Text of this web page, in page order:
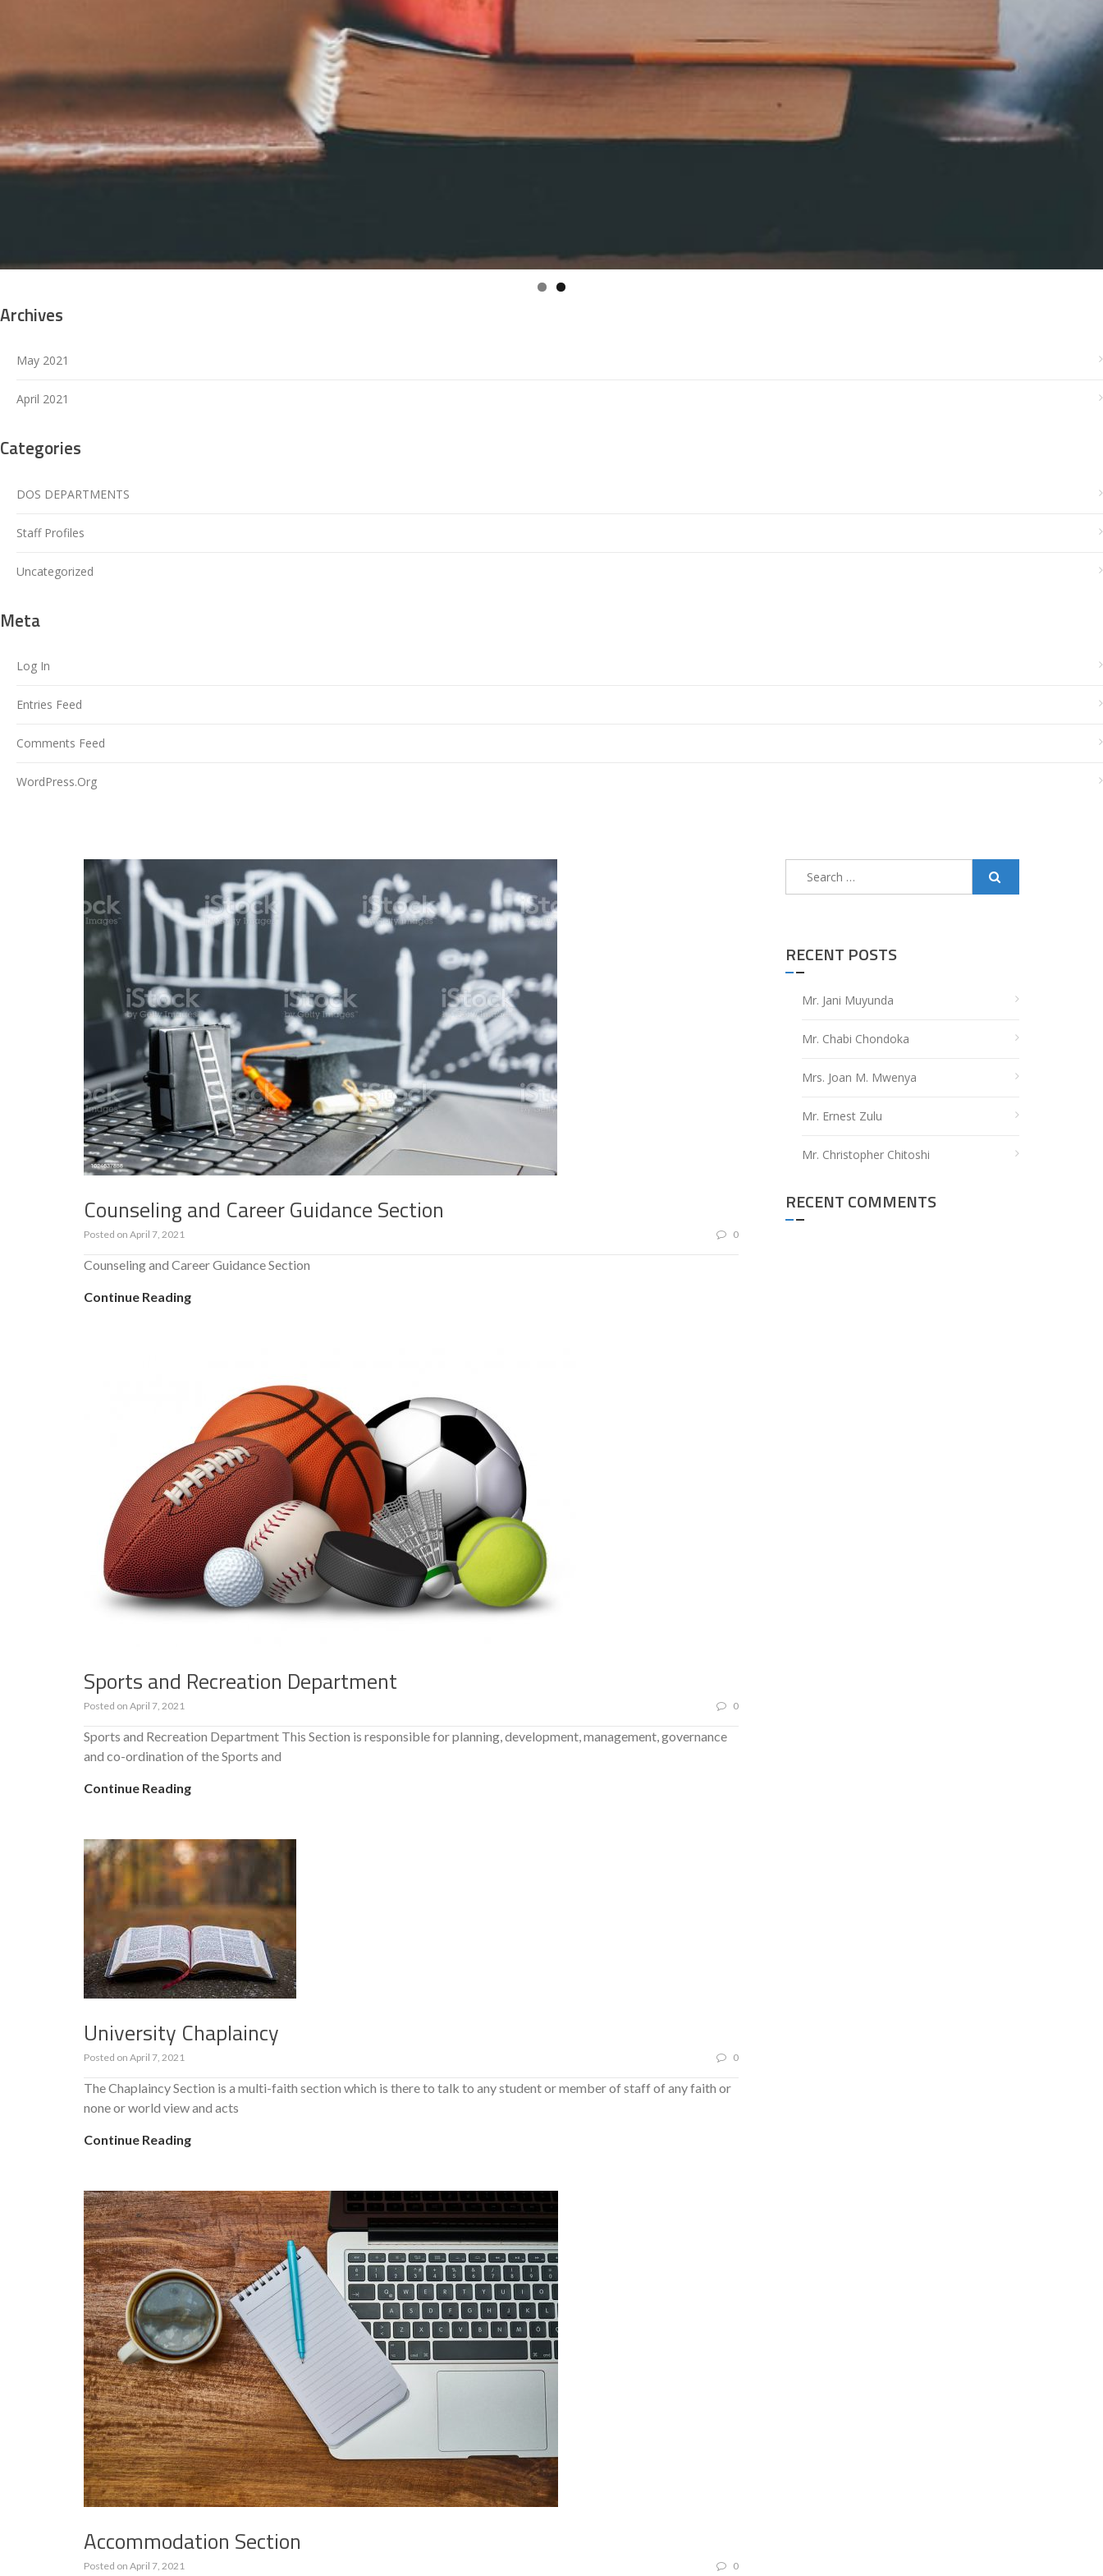
WELCOME TO THE DEAN OF STUDENTS
Archives
May 2021
April 2021
Categories
DOS DEPARTMENTS
Staff Profiles
Uncategorized
Meta
Log In
Entries Feed
Comments Feed
WordPress.org
NEWS/EVENTS
Counseling and Career Guidance Section
Posted on April 7, 2021 0
Counseling and Career Guidance Section
Continue Reading
Sports and Recreation Department
Posted on April 7, 2021 0
Sports and Recreation Department This Section is responsible for planning, development, management, governance
and co-ordination of the Sports and
Continue Reading
University Chaplaincy
Posted on April 7, 2021 0
The Chaplaincy Section is a multi-faith section which is there to talk to any student or member of staff of any faith or
none or world view and acts
Continue Reading
Accommodation Section
Posted on April 7, 2021 0
RECENT POSTS
Mr. Jani Muyunda
Mr. Chabi Chondoka
Mrs. Joan M. Mwenya
Mr. Ernest Zulu
Mr. Christopher Chitoshi
RECENT COMMENTS